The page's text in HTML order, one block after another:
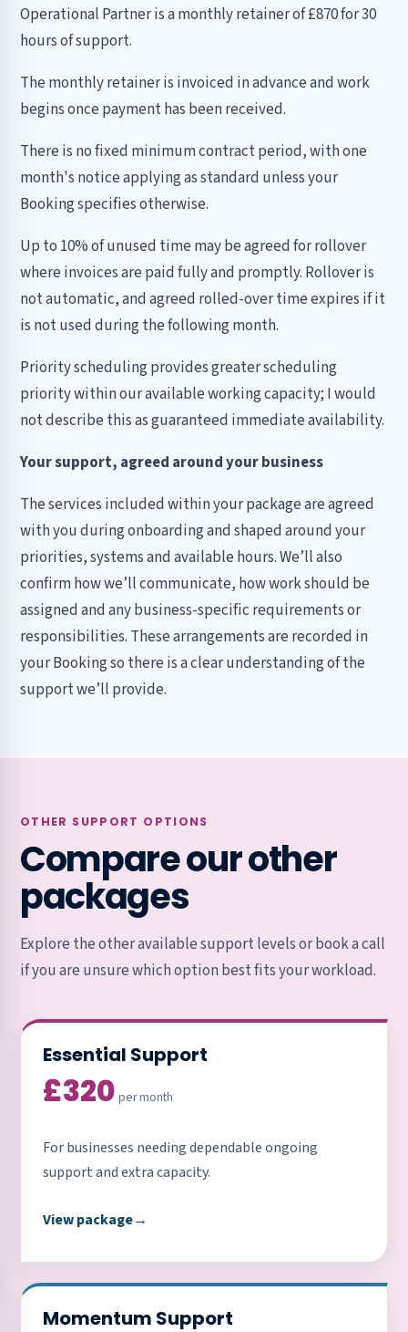
Operational Partner is a monthly retainer of £870 for 30
hours of support.
The monthly retainer is invoiced in advance and work
begins once payment has been received.
There is no fixed minimum contract period, with one
month's notice applying as standard unless your
Booking specifies otherwise.
Up to 10% of unused time may be agreed for rollover
where invoices are paid fully and promptly. Rollover is
not automatic, and agreed rolled-over time expires if it
is not used during the following month.
Priority scheduling provides greater scheduling
priority within our available working capacity; I would
not describe this as guaranteed immediate availability.
Your support, agreed around your business
The services included within your package are agreed
with you during onboarding and shaped around your
priorities, systems and available hours. We’ll also
confirm how we’ll communicate, how work should be
assigned and any business-specific requirements or
responsibilities. These arrangements are recorded in
your Booking so there is a clear understanding of the
support we’ll provide.
OTHER SUPPORT OPTIONS
Compare our other
packages
Explore the other available support levels or book a call
if you are unsure which option best fits your workload.
Essential Support
£320 per month
For businesses needing dependable ongoing
support and extra capacity.
View package→
Momentum Support